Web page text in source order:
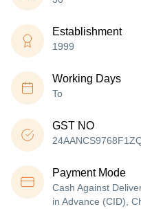
Establishment
1999
Working Days
To
GST NO
Payment Mode
Cash Against
in Advance (CID),